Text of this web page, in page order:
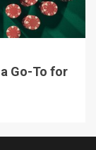
Go-To for